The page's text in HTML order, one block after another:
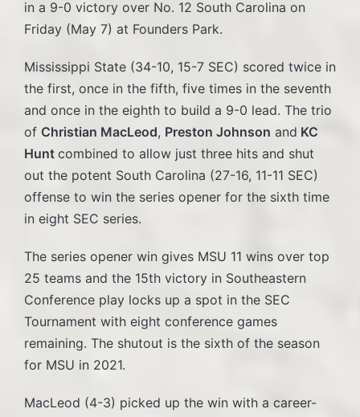
in a 9-0 victory over No. 12 South Carolina on
Friday (May 7) at Founders Park.
Mississippi State (34-10, 15-7 SEC) scored twice in
the first, once in the fifth, five times in the seventh
and once in the eighth to build a 9-0 lead. The trio
of Christian MacLeod, Preston Johnson and KC
Hunt combined to allow just three hits and shut
out the potent South Carolina (27-16, 11-11 SEC)
offense to win the series opener for the sixth time
in eight SEC series.
The series opener win gives MSU 11 wins over top
25 teams and the 15th victory in Southeastern
Conference play locks up a spot in the SEC
Tournament with eight conference games
remaining. The shutout is the sixth of the season
for MSU in 2021.
MacLeod (4-3) picked up the win with a career-